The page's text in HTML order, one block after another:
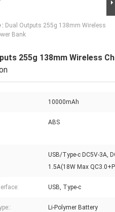
: Dual Outputs 255g 138mm Wireless
Bank
255g 138mm Wireless
10000mAh
ABS
USB/Type-c DC5V-3A,
1.5A(18W Max
USB, Type-c
Li-Polymer Battery